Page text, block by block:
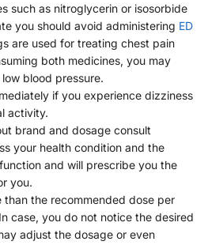
such as nitroglycerin or isosorbide
you should avoid administering ED
are used for treating chest pain
both medicines, you may
blood pressure.
if you experience dizziness
activity.
brand and dosage consult
your health condition and the
and will prescribe you the
you.
than the recommended dose per
case, you do not notice the desired
adjust the dosage or even